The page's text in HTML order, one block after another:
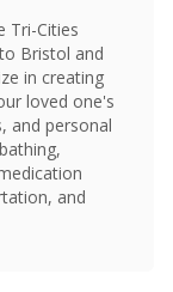
Tri-Cities
Bristol and
in creating
loved one's
and personal
and